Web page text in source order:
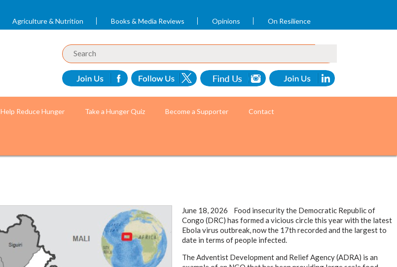
Agriculture & Nutrition Books & Media Reviews Opinions On Resilience
Help Reduce Hunger Take a Hunger Quiz Become a Supporter Contact
June 18, 2026 Food insecurity the Democratic Republic of
Congo (DRC) has formed a vicious circle this year with the latest
Ebola virus outbreak, now the 17th recorded and the largest to
date in terms of people infected.
The Adventist Development and Relief Agency (ADRA) is an